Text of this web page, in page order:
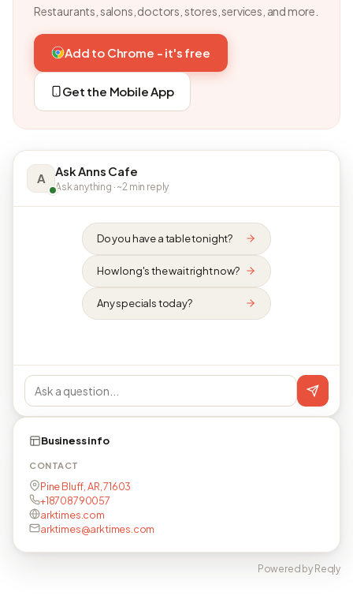
Restaurants, salons, doctors, stores, services, and more.
Add to Chrome - it's free
Get the Mobile App
A Ask Anns Cafe
Ask anything · ~2 min reply
Do you have a table tonight?
How long's the wait right now?
Any specials today?
Business info
CONTACT
Pine Bluff, AR, 71603
+18708790057
arktimes.com
arktimes@arktimes.com
Powered by Reqly